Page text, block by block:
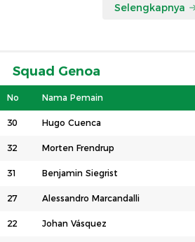
Selengkapnya
Squad Genoa
No Nama Pemain
30 Hugo Cuenca
32 Morten Frendrup
31 Benjamin Siegrist
27 Alessandro Marcandalli
22 Johan Vásquez